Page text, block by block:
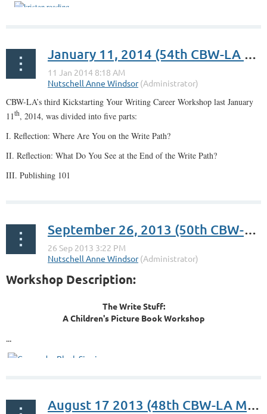
January 11, 2014 (54th CBW-LA Meetup): Kickstarting Your Writing Career Workshop
CBW-LA’s third Kickstarting Your Writing Career Workshop last January
11th, 2014, was divided into five parts:
I. Reflection: Where Are You on the Write Path?
II. Reflection: What Do You See at the End of the Write Path?
III. Publishing 101
September 26, 2013 (50th CBW-LA Meetup): The Write Stuff: A Children’s Book Workshop
Workshop Description:
The Write Stuff:
A Children's Picture Book Workshop
...
August 17 2013 (48th CBW-LA Meetup): Potent World-Making: What’s Myth Got to Do With It?